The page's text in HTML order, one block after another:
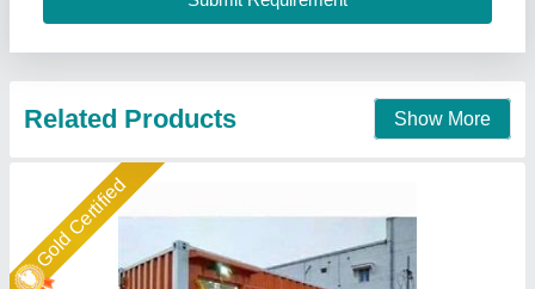
Maharashtra
Contact Supplier
Star Performer